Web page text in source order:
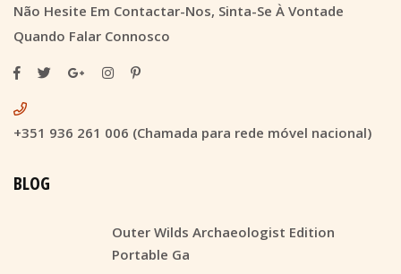
Não Hesite Em Contactar-Nos, Sinta-Se À Vontade
Quando Falar Connosco
+351 936 261 006 (Chamada para rede móvel nacional)
BLOG
Outer Wilds Archaeologist Edition
Portable Ga